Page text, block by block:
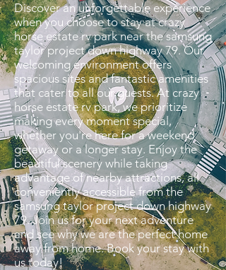
Discover an unforgettable experience
when you choose to stay at crazy
horse estate rv park near the samsung
taylor project down highway 79. Our
welcoming environment offers
spacious sites and fantastic amenities
that cater to all our guests. At crazy
horse estate rv park, we prioritize
making every moment special,
whether you're here for a weekend
getaway or a longer stay. Enjoy the
beautiful scenery while taking
advantage of nearby attractions, all
conveniently accessible from the
samsung taylor project down highway
79. Join us for your next adventure
and see why we are the perfect home
away from home. Book your stay with
us today!